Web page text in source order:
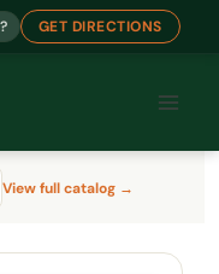
GET DIRECTIONS
View full catalog →